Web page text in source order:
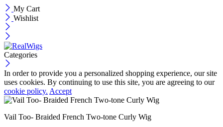
My Cart
Wishlist
Categories
In order to provide you a personalized shopping experience, our site
uses cookies. By continuing to use this site, you are agreeing to our
cookie policy. Accept
Vail Too- Braided French Two-tone Curly Wig